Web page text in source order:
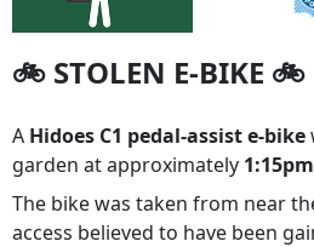
🚲 STOLEN E-BIKE 🚲
A Hidoes C1 pedal-assist e-bike
garden at approximately
The bike was taken from near
access believed to have been